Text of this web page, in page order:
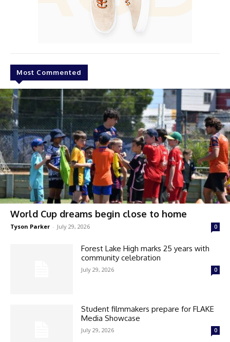
Most Commented
World Cup dreams begin close to home
Tyson Parker - July 29, 2026 0
Forest Lake High marks 25 years with
community celebration
July 29, 2026 0
Student filmmakers prepare for FLAKE
Media Showcase
July 29, 2026 0